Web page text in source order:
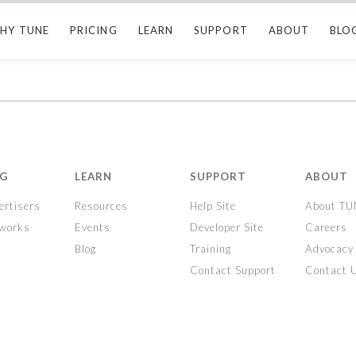
TUNE PRICING LEARN SUPPORT ABOUT
LEARN
Resources
Events
Blog
SUPPORT
Help Site
Developer Site
Training
Contact Support
ABOUT
About
Careers
Contact